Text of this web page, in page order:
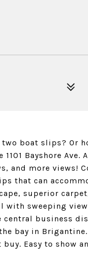
boat slips? Or
Bayshore Ave.
and more views!
that can
superior
sweeping
central business
bay in
Easy to show